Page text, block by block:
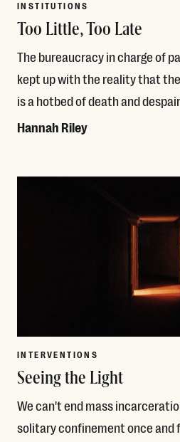
INSTITUTIONS
Too Little, Too Late
The bureaucracy in charge of
kept up with the reality that
is a hotbed of death and
Hannah Riley
INTERVENTIONS
Seeing the Light
We can't end mass
solitary confinement once and